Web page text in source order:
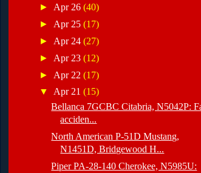
► Apr 26(40)
► Apr 25(17)
► Apr 24(27)
► Apr 23(12)
► Apr 22(17)
▼Apr 21(15)
Bellanca 7GCBC Citabria, N5042P:
acciden...
North American P-51D Mustang,
N1451D, Bridgewood H...
Piper PA-28-140 Cherokee, N5985U: